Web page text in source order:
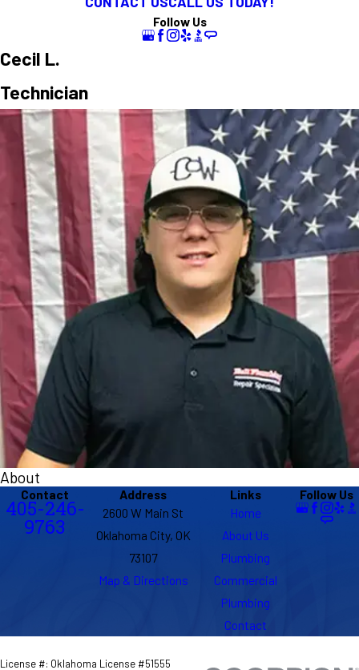
Follow Us
Cecil L.
Technician
About
Contact
405-246-
9763
Address
2600 W Main St
Oklahoma City, OK
73107
Map & Directions
Links
Home
About Us
Plumbing
Commercial
Plumbing
Contact
Follow Us
License #: Oklahoma License #51555